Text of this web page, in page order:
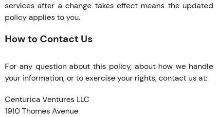
services after a change takes effect means the updated
policy applies to you.
How to Contact Us
For any question about this policy, about how we handle
your information, or to exercise your rights, contact us at:
Centurica Ventures LLC
1910 Thomes Avenue